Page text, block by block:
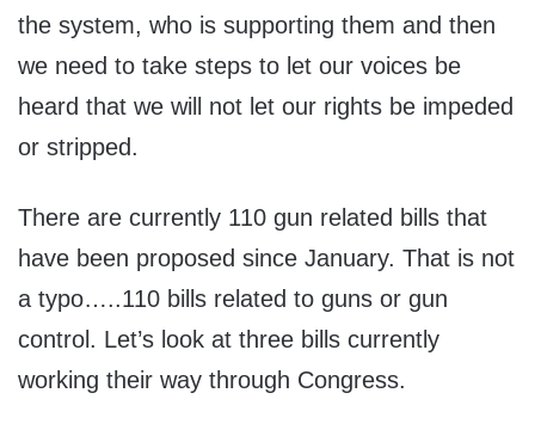
the system, who is supporting them and then
we need to take steps to let our voices be
heard that we will not let our rights be impeded
or stripped.
There are currently 110 gun related bills that
have been proposed since January. That is not
a typo…..110 bills related to guns or gun
control. Let’s look at three bills currently
working their way through Congress.